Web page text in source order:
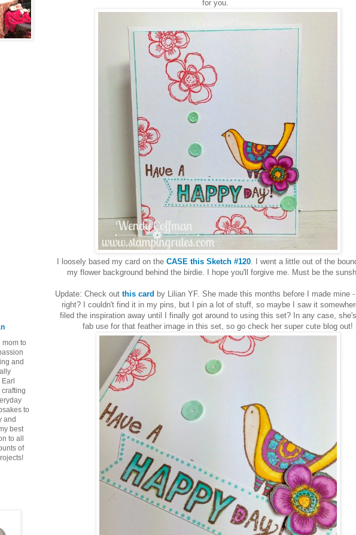
for you.
I loosely based my card on the CASE this Sketch #120 . I went a little out of the
my flower background behind the birdie. I hope you'll forgive me. Must be the
Update: Check out this card by Lilian YF. She made this months before I made mine -
right? I couldn't find it in my pins, but I pin a lot of stuff, so maybe I saw it
filed the inspiration away until I finally got around to using this set? In any case,
fab use for that feather image in this set, so go check her super cute blog out!
mom to
and
Earl
to
and
best
to all
of